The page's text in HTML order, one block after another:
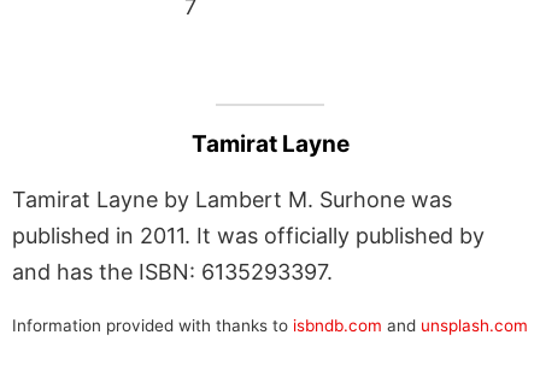
7
Tamirat Layne
Tamirat Layne by Lambert M. Surhone was
published in 2011. It was officially published by
and has the ISBN: 6135293397.
Information provided with thanks to isbndb.com and unsplash.com